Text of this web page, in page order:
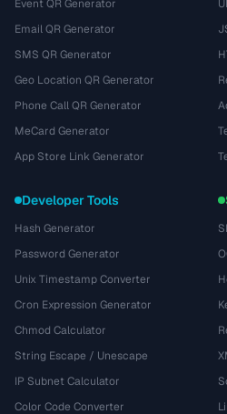
Event QR Generator
Email QR Generator
SMS QR Generator
Geo Location QR Generator
Phone Call QR Generator
MeCard Generator
App Store Link Generator
Developer Tools
Hash Generator
Password Generator
Unix Timestamp Converter
Cron Expression Generator
Chmod Calculator
String Escape / Unescape
IP Subnet Calculator
Color Code Converter